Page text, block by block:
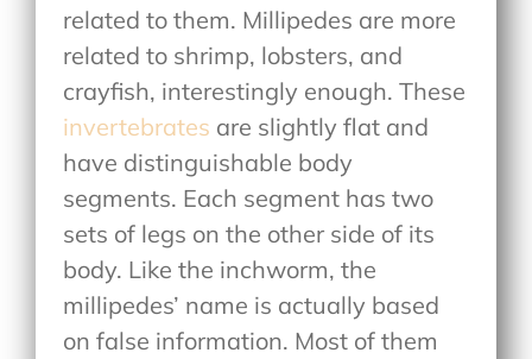
related to them. Millipedes are more
related to shrimp, lobsters, and
crayfish, interestingly enough. These
invertebrates are slightly flat and
have distinguishable body
segments. Each segment has two
sets of legs on the other side of its
body. Like the inchworm, the
millipedes’ name is actually based
on false information. Most of them